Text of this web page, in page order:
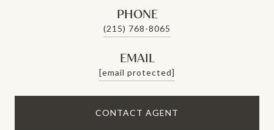
PHONE
(215) 768-8065
EMAIL
[email protected]
CONTACT AGENT